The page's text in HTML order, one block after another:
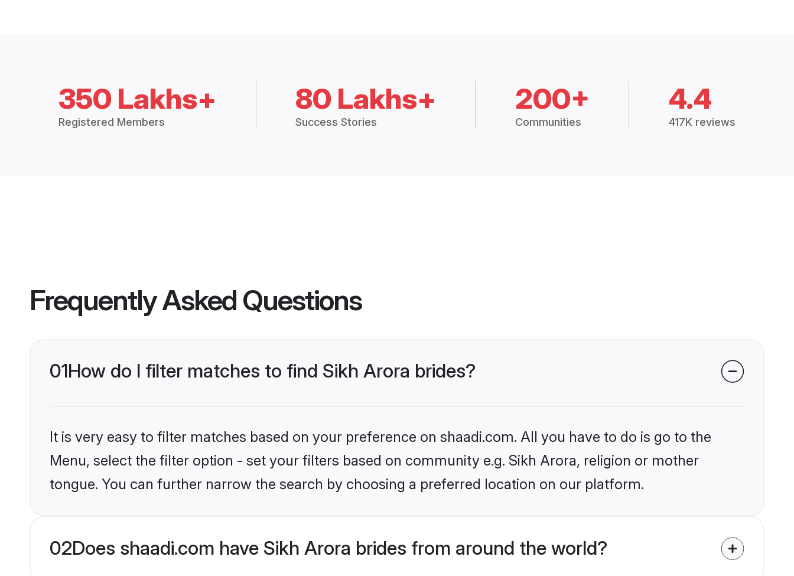
350 Lakhs+
Registered Members
80 Lakhs+
Success Stories
200+
Communities
4.4
417K reviews
Frequently Asked Questions
01How do I filter matches to find Sikh Arora brides?
It is very easy to filter matches based on your preference on shaadi.com. All you have to do is go to the
Menu, select the filter option - set your filters based on community e.g. Sikh Arora, religion or mother
tongue. You can further narrow the search by choosing a preferred location on our platform.
02Does shaadi.com have Sikh Arora brides from around the world?